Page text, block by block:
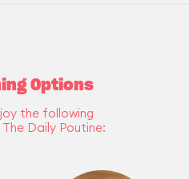
Options
the following
Daily Poutine: